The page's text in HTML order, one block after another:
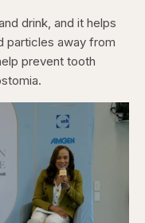
drink, and it helps
particles away from
prevent tooth